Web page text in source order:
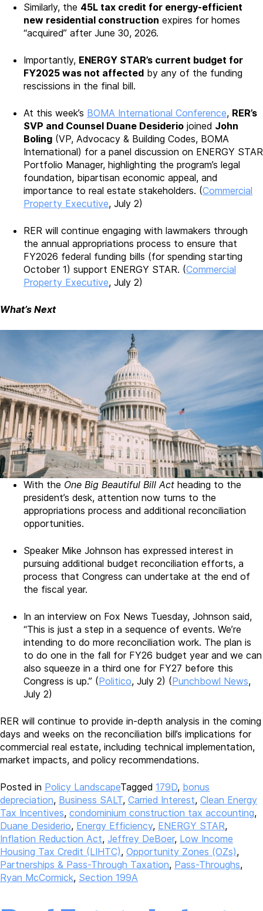
Similarly, the 45L tax credit for energy-efficient
new residential construction expires for homes
“acquired” after June 30, 2026.
Importantly, ENERGY STAR’s current budget for
FY2025 was not affected by any of the funding
rescissions in the final bill.
At this week’s BOMA International Conference, RER’s
SVP and Counsel Duane Desiderio joined John
Boling (VP, Advocacy & Building Codes, BOMA
International) for a panel discussion on ENERGY STAR
Portfolio Manager, highlighting the program’s legal
foundation, bipartisan economic appeal, and
importance to real estate stakeholders. (Commercial
Property Executive, July 2)
RER will continue engaging with lawmakers through
the annual appropriations process to ensure that
FY2026 federal funding bills (for spending starting
October 1) support ENERGY STAR. (Commercial
Property Executive, July 2)
What’s Next
With the One Big Beautiful Bill Act heading to the
president’s desk, attention now turns to the
appropriations process and additional reconciliation
opportunities.
Speaker Mike Johnson has expressed interest in
pursuing additional budget reconciliation efforts, a
process that Congress can undertake at the end of
the fiscal year.
In an interview on Fox News Tuesday, Johnson said,
“This is just a step in a sequence of events. We’re
intending to do more reconciliation work. The plan is
to do one in the fall for FY26 budget year and we can
also squeeze in a third one for FY27 before this
Congress is up.” (Politico, July 2) (Punchbowl News,
July 2)
RER will continue to provide in-depth analysis in the coming
days and weeks on the reconciliation bill’s implications for
commercial real estate, including technical implementation,
market impacts, and policy recommendations.
Posted in Policy LandscapeTagged 179D, bonus
depreciation, Business SALT, Carried Interest, Clean Energy
Tax Incentives, condominium construction tax accounting,
Duane Desiderio, Energy Efficiency, ENERGY STAR,
Inflation Reduction Act, Jeffrey DeBoer, Low Income
Housing Tax Credit (LIHTC), Opportunity Zones (OZs),
Partnerships & Pass-Through Taxation, Pass-Throughs,
Ryan McCormick, Section 199A